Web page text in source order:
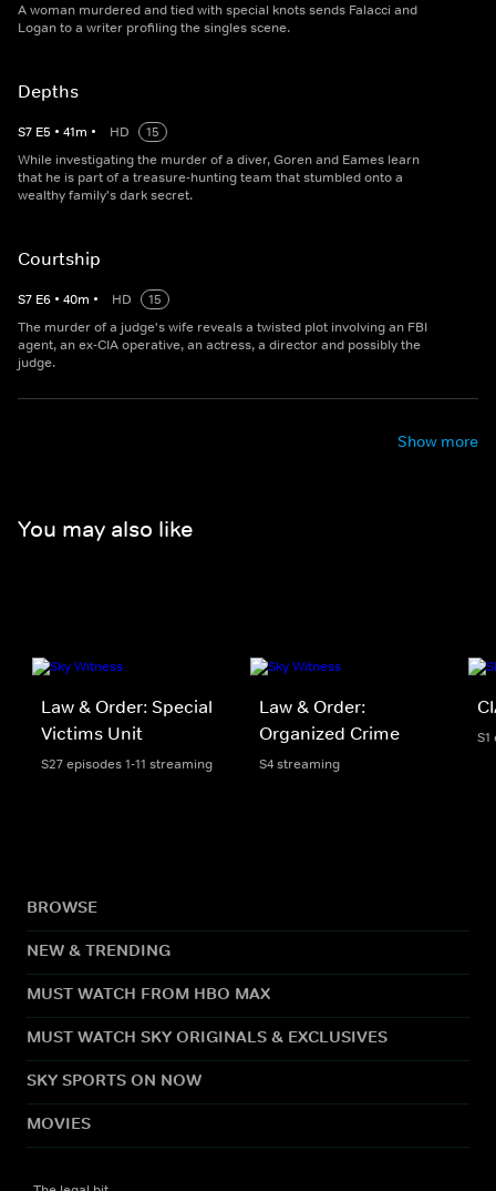
A woman murdered and tied with special knots sends Falacci and
Logan to a writer profiling the singles scene.
Depths
S7 E5 • 41m • HD
15
While investigating the murder of a diver, Goren and Eames learn
that he is part of a treasure-hunting team that stumbled onto a
wealthy family's dark secret.
Courtship
S7 E6 • 40m • HD
15
The murder of a judge's wife reveals a twisted plot involving an FBI
agent, an ex-CIA operative, an actress, a director and possibly the
judge.
Show more
You may also like
Law & Order: Special
Victims Unit
S27 episodes 1-11 streaming
Law & Order:
Organized Crime
S4 streaming
BROWSE
NEW & TRENDING
MUST WATCH FROM HBO MAX
MUST WATCH SKY ORIGINALS & EXCLUSIVES
SKY SPORTS ON NOW
MOVIES